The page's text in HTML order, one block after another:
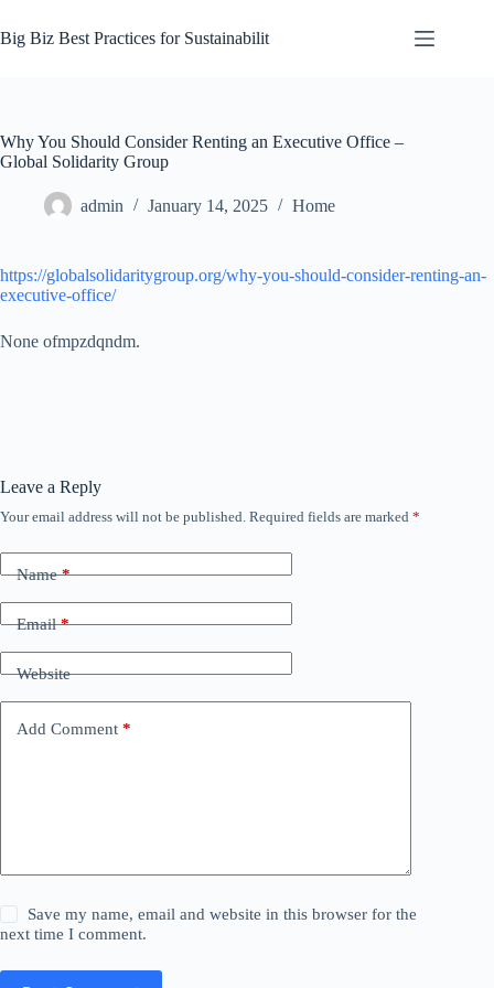
to
content
Big Biz Best Practices for Sustainabilit
Why You Should Consider Renting an Executive Office –
Global Solidarity Group
admin January 14, 2025 Home
https://globalsolidaritygroup.org/why-you-should-consider-renting-an-
executive-office/
None ofmpzdqndm.
Leave a Reply
Your email address will not be published. Required fields are marked *
Name*
Email*
Website
Add Comment *
Save my name, email and website in this browser for the
next time I comment.